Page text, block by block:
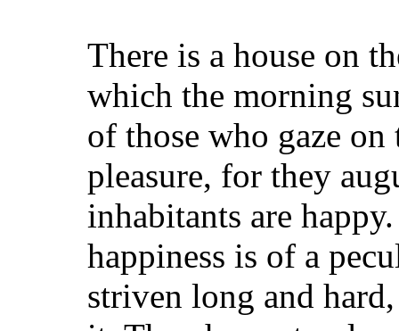
There is a house on
which the morning
of those who gaze
pleasure, for they
inhabitants are
happiness is of a
striven long and